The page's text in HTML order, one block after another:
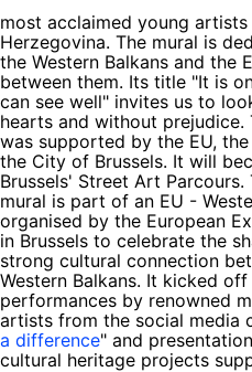
most acclaimed young
Herzegovina. The mural is
the Western Balkans and the
between them. Its title "It is
can see well" invites us to
hearts and without
was supported by the EU,
the City of Brussels. It will
Brussels' Street Art Parcours.
mural is part of an EU -
organised by the European
in Brussels to celebrate the
strong cultural connection
Western Balkans. It kicked
performances by renowned
artists from the social media
a difference" and
cultural heritage projects